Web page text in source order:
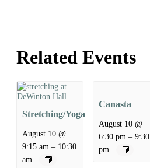
Related Events
Stretching/Yoga
August 10 @
9:15 am – 10:30
am
Canasta
August 10 @
6:30 pm – 9:30
pm